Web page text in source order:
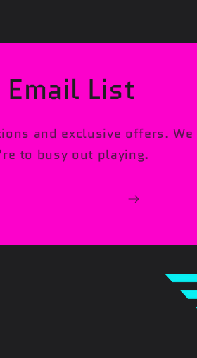
List
and exclusive offers. We
to busy out playing.